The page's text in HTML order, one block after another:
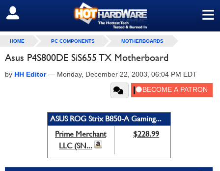
≡
SIGN OUT
HOME PC COMPONENTS MOTHERBOARDS
Asus P4S800DE SiS655 TX Motherboard
by HH Editor— Monday, December 22, 2003, 06:04 PM EDT
ASUS ROG Strix B850-A Gaming...
Prime Merchant
LLC (SN...
$228.99